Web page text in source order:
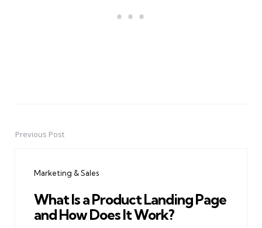
PostPrevious Post
Marketing & Sales
What Is a Product Landing Page
and How Does It Work?